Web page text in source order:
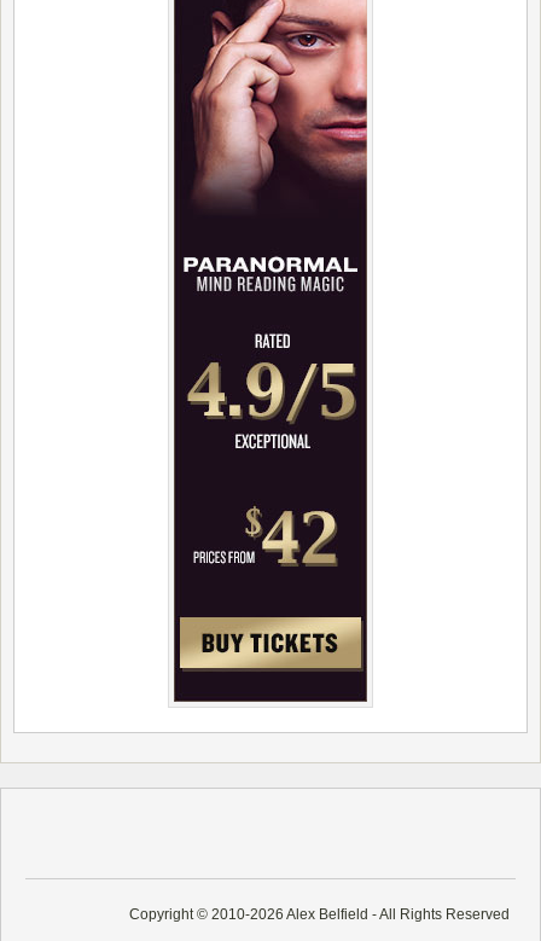
Copyright © 2010-2026 Alex Belfield - All Rights Reserved